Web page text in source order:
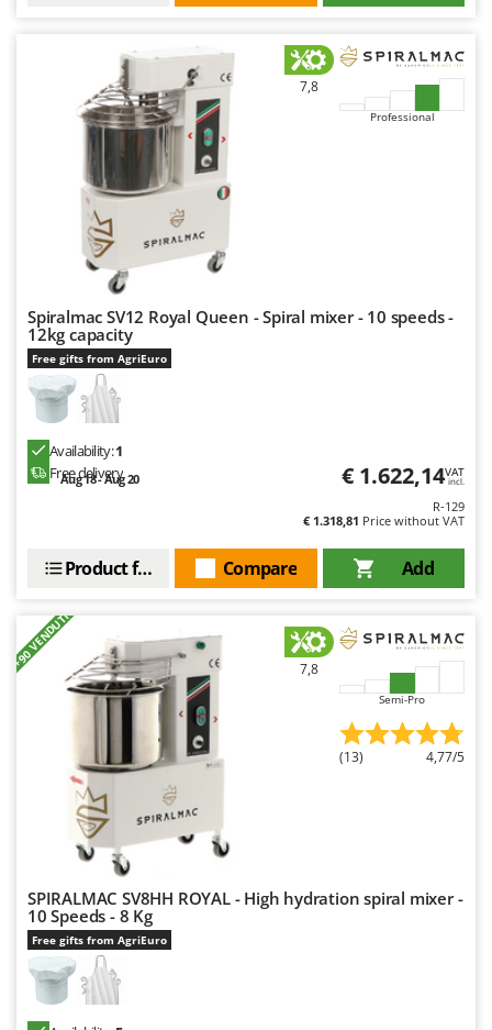
7,8
Professional
Spiralmac SV12 Royal Queen - Spiral mixer - 10 speeds -
12kg capacity
Free gifts from AgriEuro
Availability:1
Free delivery
Aug 18 - Aug 20 € 1.622,14VAT
incl.
R-129
€ 1.318,81 Price without VAT
Add
Compare
Product features
+90 VENDUTI 7,8
Semi-Pro
(13) 4,77/5
SPIRALMAC SV8HH ROYAL - High hydration spiral mixer -
10 Speeds - 8 Kg
Free gifts from AgriEuro